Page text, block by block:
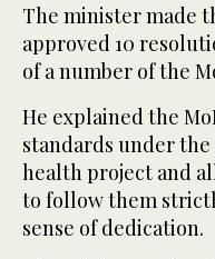
The minister made
approved 10
of a number of the
He explained the
standards under
health project and
to follow them
sense of dedication.